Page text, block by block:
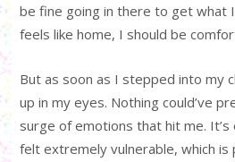
be fine going in there to get what
feels like home, I should be
But as soon as I stepped into my
up in my eyes. Nothing could’ve
surge of emotions that hit me. It’s
felt extremely vulnerable, which